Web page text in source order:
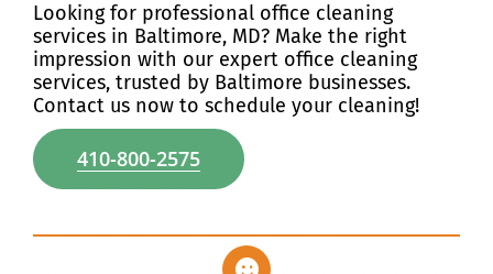
Discover
Looking for professional office cleaning
services in Baltimore, MD? Make the right
impression with our expert office cleaning
services, trusted by Baltimore businesses.
Contact us now to schedule your cleaning!
410-800-2575